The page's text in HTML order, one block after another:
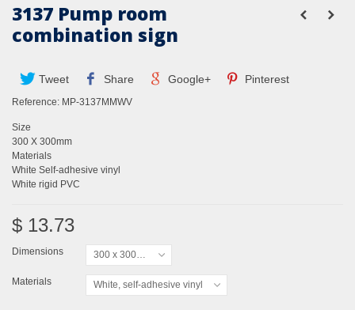
3137 Pump room
combination sign
Tweet Share Google+ Pinterest
Reference: MP-3137MMWV
Size
300 X 300mm
Materials
White Self-adhesive vinyl
White rigid PVC
$ 13.73
Dimensions 300 x 300mm
Materials White, self-adhesive vinyl